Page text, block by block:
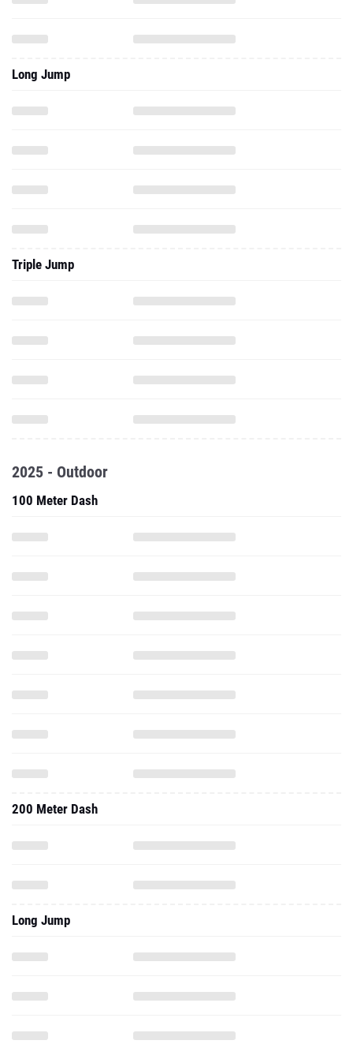
Long Jump
Triple Jump
2025 - Outdoor
100 Meter Dash
200 Meter Dash
Long Jump